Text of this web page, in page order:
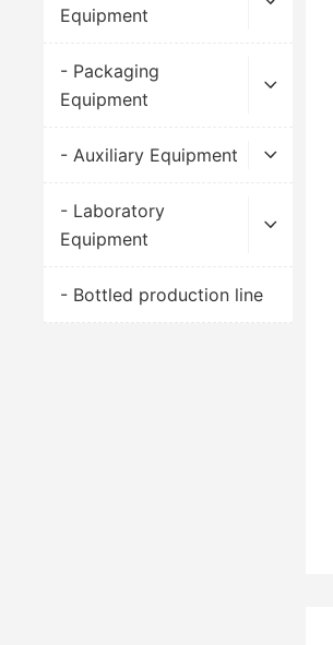
Equipment
- Packaging
Equipment
- Auxiliary Equipment
- Laboratory
Equipment
- Bottled production line